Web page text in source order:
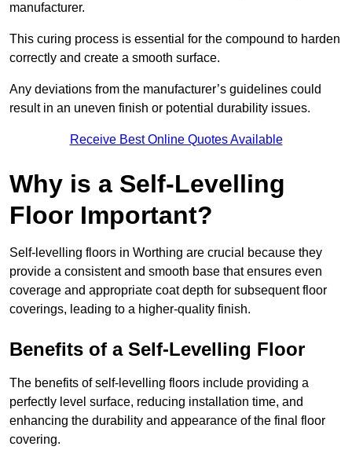
manufacturer.
This curing process is essential for the compound to harden
correctly and create a smooth surface.
Any deviations from the manufacturer’s guidelines could
result in an uneven finish or potential durability issues.
Receive Best Online Quotes Available
Why is a Self-Levelling
Floor Important?
Self-levelling floors in Worthing are crucial because they
provide a consistent and smooth base that ensures even
coverage and appropriate coat depth for subsequent floor
coverings, leading to a higher-quality finish.
Benefits of a Self-Levelling Floor
The benefits of self-levelling floors include providing a
perfectly level surface, reducing installation time, and
enhancing the durability and appearance of the final floor
covering.